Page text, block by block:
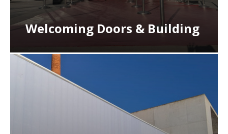
Welcoming Doors & Building